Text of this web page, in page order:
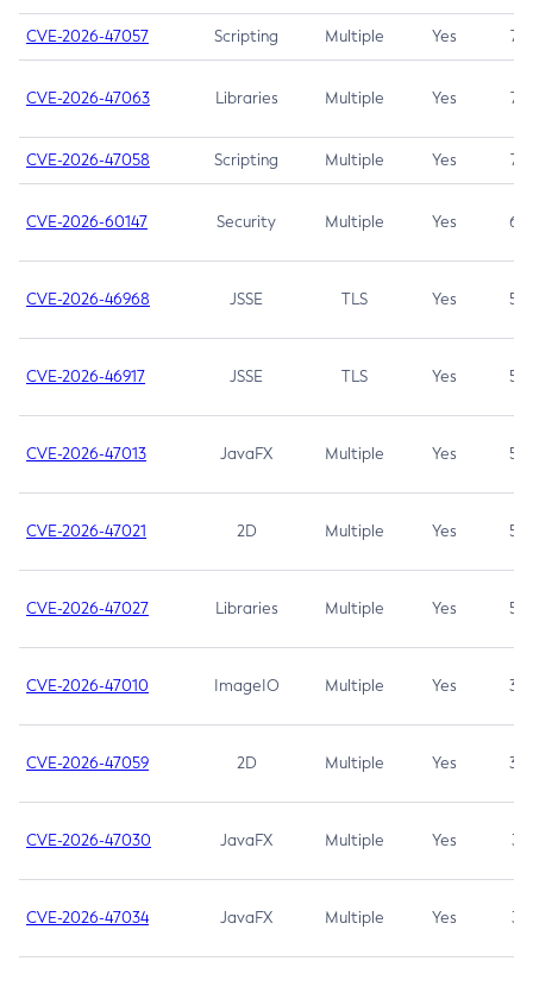
CVE-2026-47057 Scripting Multiple Yes 7.5
CVE-2026-47063 Libraries Multiple Yes 7.5
CVE-2026-47058 Scripting Multiple Yes 7.4
CVE-2026-60147 Security Multiple Yes 6.5
CVE-2026-46968 JSSE TLS Yes 5.9
CVE-2026-46917 JSSE TLS Yes 5.3
CVE-2026-47013 JavaFX Multiple Yes 5.3
CVE-2026-47021 2D Multiple Yes 5.3
CVE-2026-47027 Libraries Multiple Yes 5.3
CVE-2026-47010 ImageIO Multiple Yes 3.7
CVE-2026-47059 2D Multiple Yes 3.7
CVE-2026-47030 JavaFX Multiple Yes 3.1
CVE-2026-47034 JavaFX Multiple Yes 3.1